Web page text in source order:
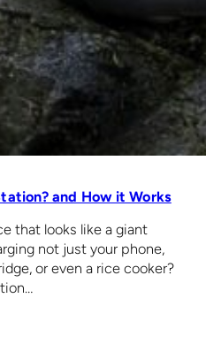
and How it Works
that looks like a giant
not just your phone,
or even a rice cooker?